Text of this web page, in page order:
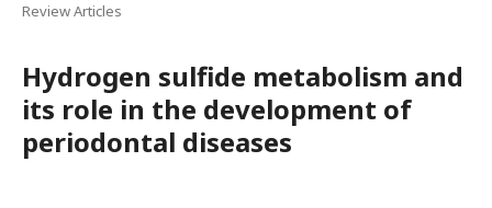
Review Articles
Hydrogen sulfide metabolism and
its role in the development of
periodontal diseases